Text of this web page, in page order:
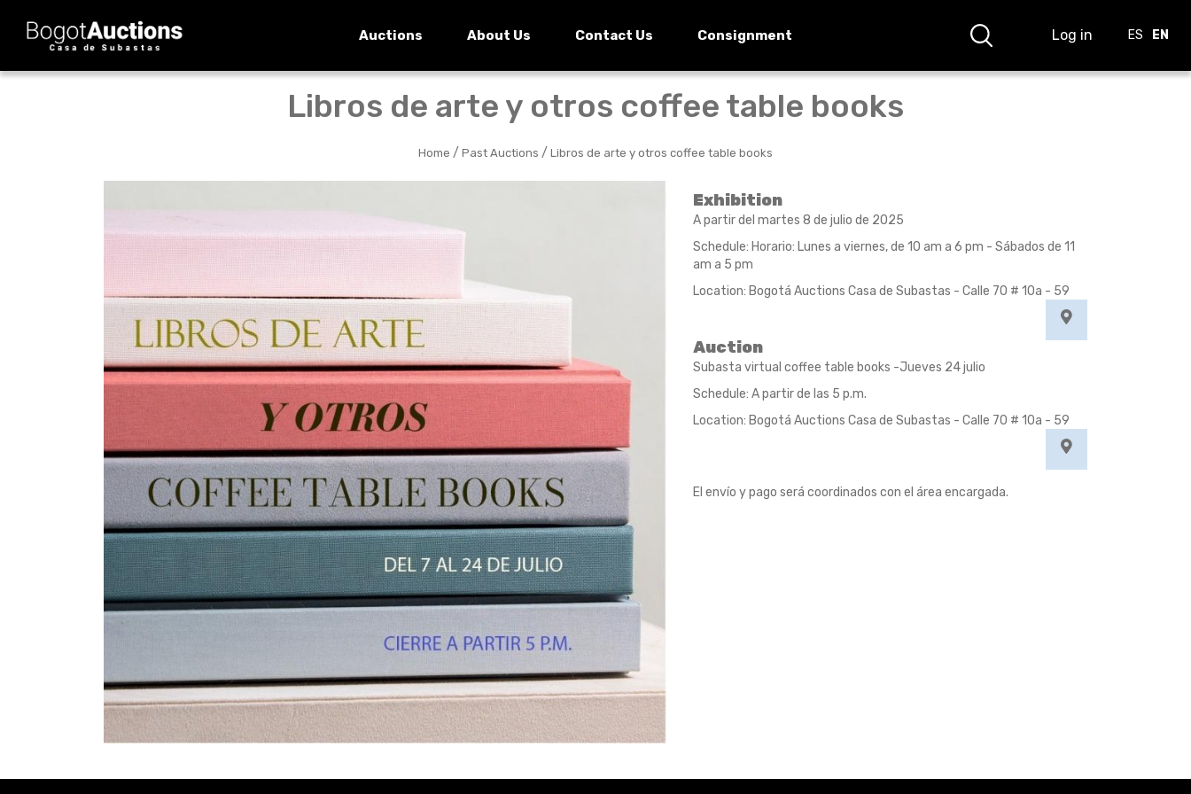
Auctions About Us Contact Us Consignment Log in ES EN
Libros de arte y otros coffee table books
Home / Past Auctions / Libros de arte y otros coffee table books
Exhibition
A partir del martes 8 de julio de 2025
Schedule: Horario: Lunes a viernes, de 10 am a 6 pm - Sábados de 11
am a 5 pm
Location: Bogotá Auctions Casa de Subastas - Calle 70 # 10a - 59
Auction
Subasta virtual coffee table books -Jueves 24 julio
Schedule: A partir de las 5 p.m.
Location: Bogotá Auctions Casa de Subastas - Calle 70 # 10a - 59
El envío y pago será coordinados con el área encargada.